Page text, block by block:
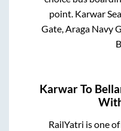
point. Karwar
Gate, Araga Navy
KarwarTo
RailYatri is one